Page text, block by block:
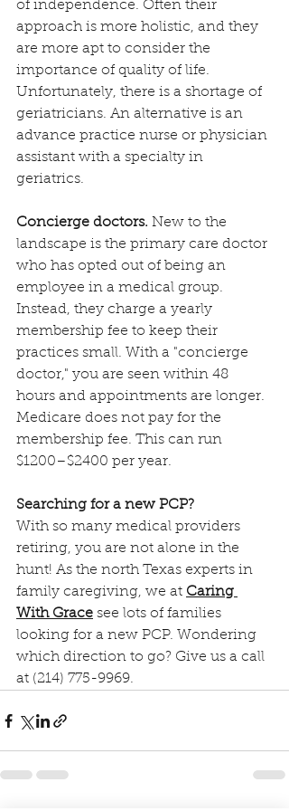
of independence. Often their
approach is more holistic, and they
are more apt to consider the
importance of quality of life.
Unfortunately, there is a shortage of
geriatricians. An alternative is an
advance practice nurse or physician
assistant with a specialty in
geriatrics.
Concierge doctors. New to the
landscape is the primary care doctor
who has opted out of being an
employee in a medical group.
Instead, they charge a yearly
membership fee to keep their
practices small. With a "concierge
doctor," you are seen within 48
hours and appointments are longer.
Medicare does not pay for the
membership fee. This can run
$1200–$2400 per year.
Searching for a new PCP?
With so many medical providers
retiring, you are not alone in the
hunt! As the north Texas experts in
family caregiving, we at Caring
With Grace see lots of families
looking for a new PCP. Wondering
which direction to go? Give us a call
at (214) 775-9969.